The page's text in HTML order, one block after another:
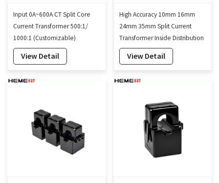
Input 0A~600A CT Split Core
Current Transformer 500:1/
1000:1 (Customizable)
View Detail
High Accuracy 10mm 16mm
24mm 35mm Split Current
Transformer Inside Distribution
Cabinets
View Detail